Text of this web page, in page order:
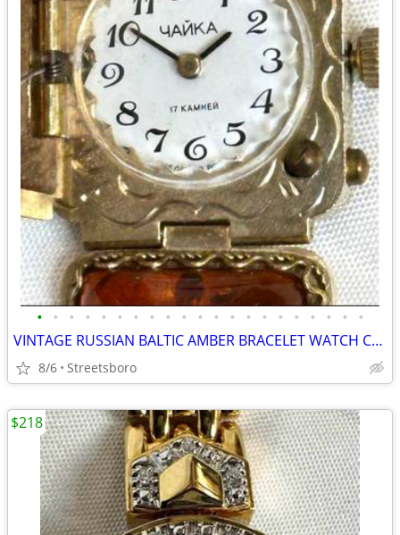
• • • • • • • • • • • • • • • • • • • • •
VINTAGE RUSSIAN BALTIC AMBER BRACELET WATCH CHAIKA(YANKA). MANUAL WINDING
8/6 Streetsboro
$218